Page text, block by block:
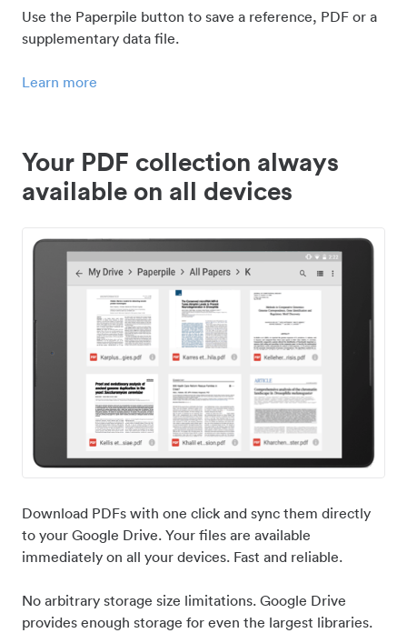
Use the Paperpile button to save a reference, PDF or a
supplementary data file.
Learn more
Your PDF collection always
available on all devices
Download PDFs with one click and sync them directly
to your Google Drive. Your files are available
immediately on all your devices. Fast and reliable.
No arbitrary storage size limitations. Google Drive
provides enough storage for even the largest libraries.